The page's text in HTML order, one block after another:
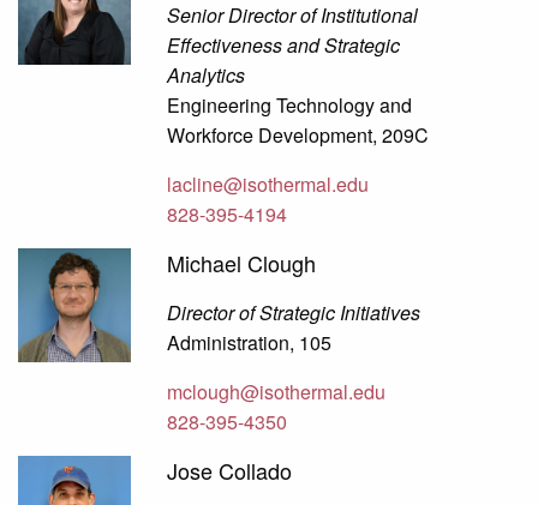
Senior Director of Institutional
Effectiveness and Strategic
Analytics
Engineering Technology and
Workforce Development, 209C
lacline@isothermal.edu
828-395-4194
Michael Clough
Director of Strategic Initiatives
Administration, 105
mclough@isothermal.edu
828-395-4350
Jose Collado